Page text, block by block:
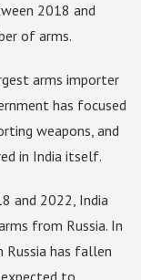
2018 and
of arms.
arms importer
has focused
weapons, and
in India itself.
and 2022, India
from Russia. In
Russia has fallen